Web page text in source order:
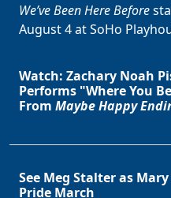
We’ve Been Here Before
August 4 at SoHo
Watch: Zachary Noah
Performs "Where You
From Maybe Happy
See Meg Stalter as
Pride March